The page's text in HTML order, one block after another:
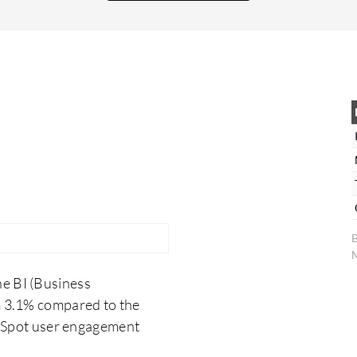
BI (Business
compared to the
user engagement